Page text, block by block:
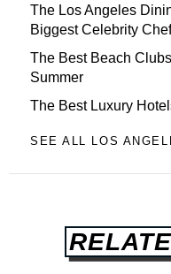
The Los Angeles
Biggest Celebrity
The Best Beach
Summer
The Best Luxury
SEE ALL LOS